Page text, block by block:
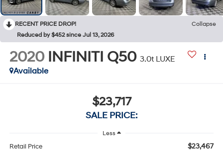
RECENT PRICE DROP!
Collapse
Reduced by $452 since Jul 13, 2026
2020 INFINITI Q50 3.0t LUXE
Available
$23,717
SALE PRICE:
Less
Retail Price $23,467